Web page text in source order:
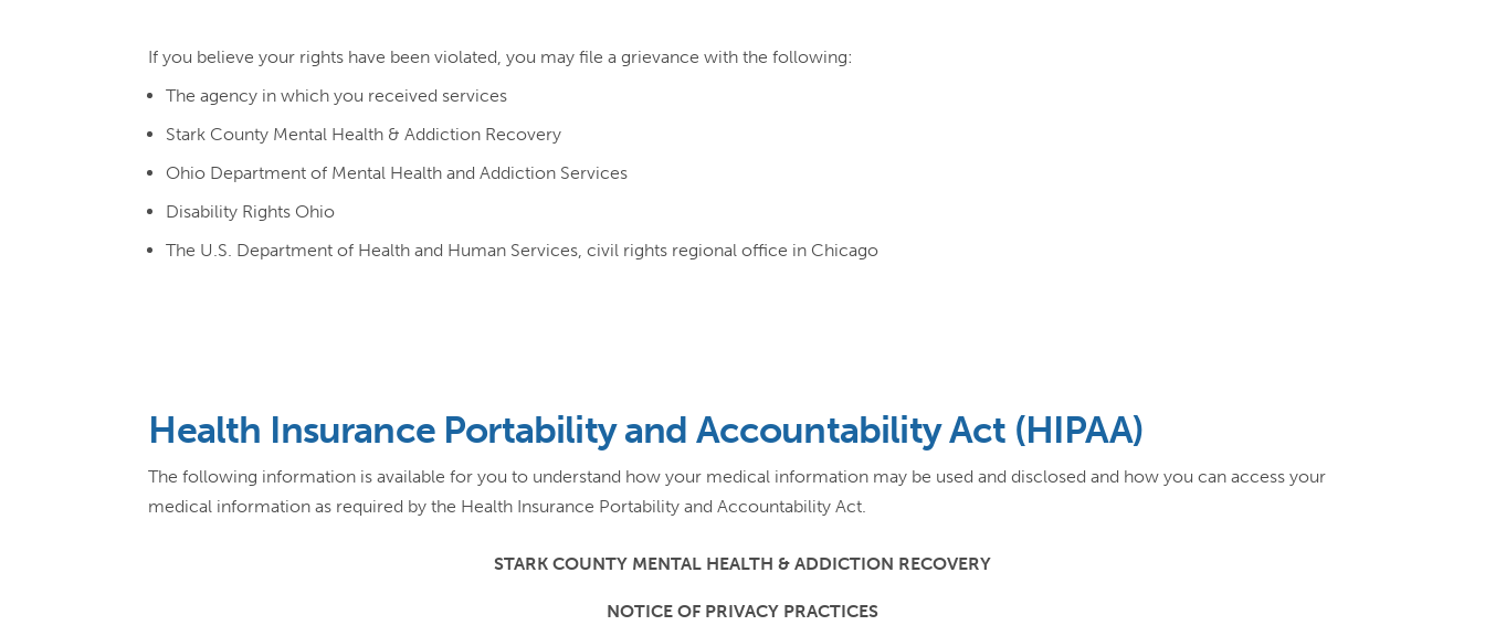
If you believe your rights have been violated, you may file a grievance with the following:
The agency in which you received services
Stark County Mental Health & Addiction Recovery
Ohio Department of Mental Health and Addiction Services
Disability Rights Ohio
The U.S. Department of Health and Human Services, civil rights regional office in Chicago
Health Insurance Portability and Accountability Act (HIPAA)
The following information is available for you to understand how your medical information may be used and disclosed and how you can access your
medical information as required by the Health Insurance Portability and Accountability Act.
STARK COUNTY MENTAL HEALTH & ADDICTION RECOVERY
NOTICE OF PRIVACY PRACTICES